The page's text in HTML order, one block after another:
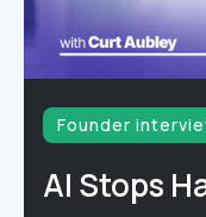
Founder
AI Stops